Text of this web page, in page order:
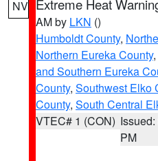
NV Extreme Heat
AM by LKN ()
Humboldt County,
Northern Eureka County,
and Southern Eureka
County, Southwest Elko
County, South Central
VTEC# 1 (CON)
PM